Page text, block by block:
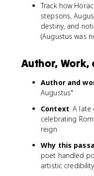
Track how
stepsons,
destiny, and
(Augustus was
Author, Work,
Author and
Augustus"
Context: A
celebrating
reign
Why this
poet handled
artistic credibility